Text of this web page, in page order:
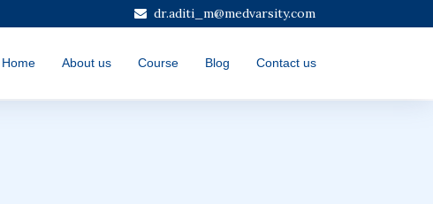
dr.aditi_m@medvarsity.com
Home About us Course Blog Contact us